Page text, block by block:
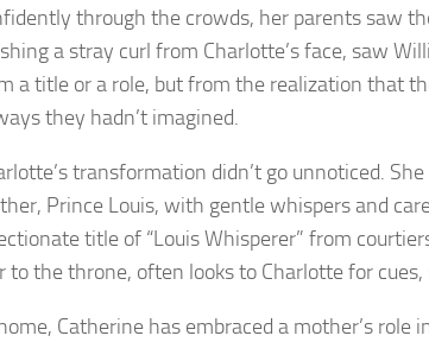
through the crowds, her parents saw
a stray curl from Charlotte’s face, saw
a title or a role, but from the realization that
they hadn’t imagined.
transformation didn’t go unnoticed.
Prince Louis, with gentle whispers and
title of “Louis Whisperer” from
to the throne, often looks to Charlotte for
Catherine has embraced a mother’s